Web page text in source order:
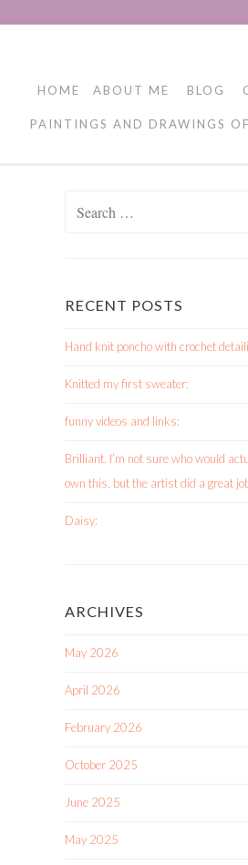
HOME ABOUT ME BLOG
PAINTINGS AND DRAWINGS
RECENT POSTS
Hand knit poncho with crochet
Knitted my first sweater:
funny videos and links:
Brilliant. I’m not sure who would
own this, but the artist did a great
Daisy:
ARCHIVES
May 2026
April 2026
February 2026
October 2025
June 2025
May 2025